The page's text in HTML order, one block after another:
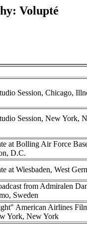
Volupté
Session, Chicago,
Session, New York,
at Bolling Air Force
D.C.
at Wiesbaden, West
from Admiralen
Sweden
American Airlines
York, New York